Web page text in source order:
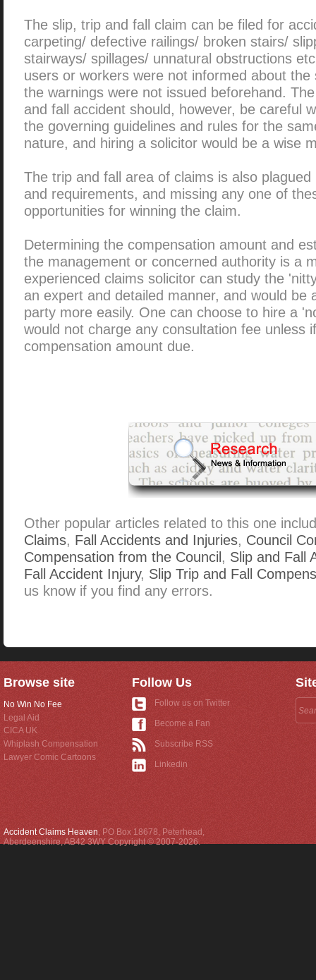
The slip, trip and fall claim can be filed for
carpeting/ defective railings/ broken stairs/
stairways/ spillages/ unnatural obstructions
users or workers were not informed about
the warnings were not issued beforehand.
and fall accident should, however, be careful
the governing guidelines and rules for the
nature, and hiring a solicitor would be a wise
The trip and fall area of claims is also
and requirements, and missing any one of
opportunities for winning the claim.
Determining the compensation amount and
the management or concerned authority is a
experienced claims solicitor can study the
an expert and detailed manner, and would be
party more easily. One can choose to hire a
would not charge any consultation fee unless
compensation amount due.
Other popular articles related to this one
Claims, Fall Accidents and Injuries, Council
Compensation from the Council, Slip and Fall
Fall Accident Injury, Slip Trip and Fall
us know if you find any errors.
Browse site
No Win No Fee
Legal Aid
CICA UK
Whiplash Compensation
Lawyer Comic Cartoons
Follow Us
Follow us on Twitter
Become a Fan
Subscribe RSS
Linkedin
Accident Claims Heaven, PO Box 18678, Peterhead ,
Aberdeenshire,AB42 3WY Copyright © 2007-2026.